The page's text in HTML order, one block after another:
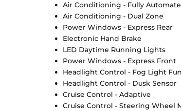
Air Conditioning - Fully
Air Conditioning - Dual Zone
Power Windows - Express Rear
Electronic Hand Brake
LED Daytime Running Lights
Power Windows - Express Front
Headlight Control - Fog Light
Headlight Control - Dusk Sensor
Cruise Control - Adaptive
Cruise Control - Steering Wheel